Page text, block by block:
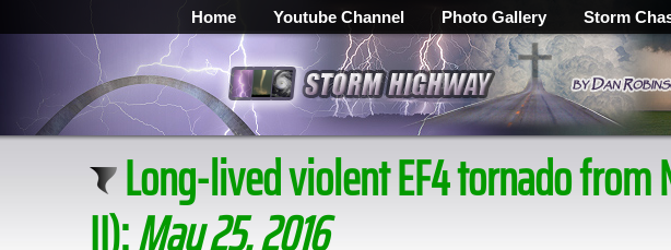
Home Youtube Channel Photo Gallery Storm
Long-lived violent EF4 tornado
II):May 25, 2016